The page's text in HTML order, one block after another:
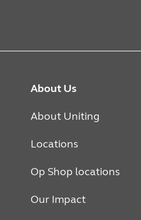
About Us
About Uniting
Locations
Op Shop locations
Our Impact